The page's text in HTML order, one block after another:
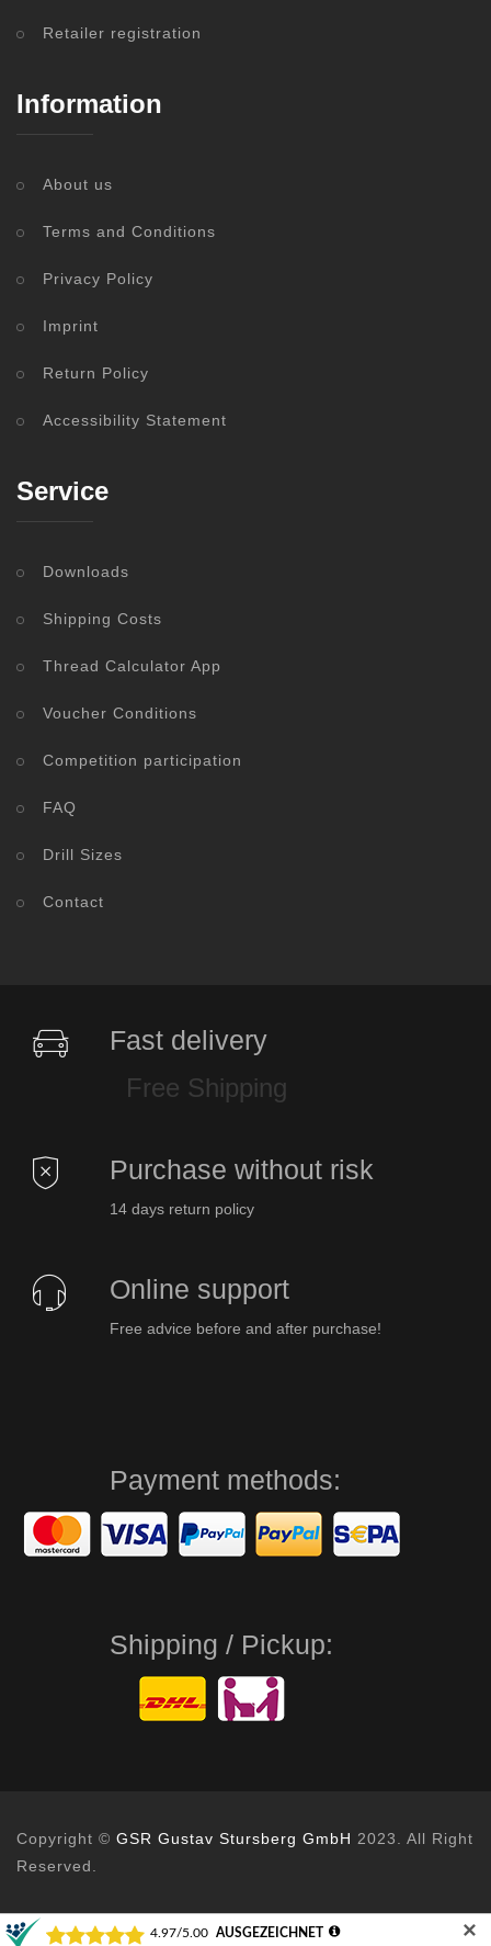
Retailer registration
Information
About us
Terms and Conditions
Privacy Policy
Imprint
Return Policy
Accessibility Statement
Service
Downloads
Shipping Costs
Thread Calculator App
Voucher Conditions
Competition participation
FAQ
Drill Sizes
Contact
Fast delivery
Free Shipping
Purchase without risk
14 days return policy
Online support
Free advice before and after purchase!
Payment methods:
Shipping / Pickup:
Copyright © GSR Gustav Stursberg GmbH 2023. All Right
Reserved.
✕